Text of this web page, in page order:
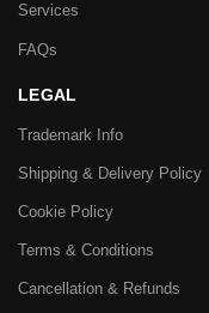
Services
FAQs
LEGAL
Trademark Info
Shipping & Delivery Policy
Cookie Policy
Terms & Conditions
Cancellation & Refunds